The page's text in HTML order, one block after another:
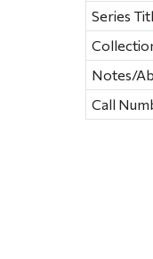
Series
Notes/
Call